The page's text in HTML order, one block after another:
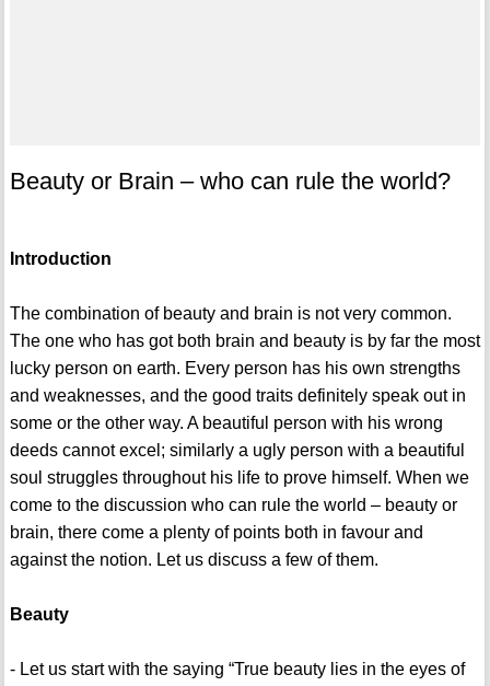
Beauty or Brain – who can rule the world?
Introduction
The combination of beauty and brain is not very common.
The one who has got both brain and beauty is by far the most
lucky person on earth. Every person has his own strengths
and weaknesses, and the good traits definitely speak out in
some or the other way. A beautiful person with his wrong
deeds cannot excel; similarly a ugly person with a beautiful
soul struggles throughout his life to prove himself. When we
come to the discussion who can rule the world – beauty or
brain, there come a plenty of points both in favour and
against the notion. Let us discuss a few of them.
Beauty
- Let us start with the saying “True beauty lies in the eyes of